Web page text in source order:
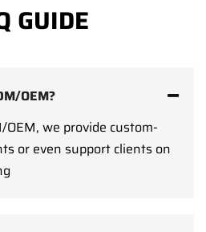
GUIDE
OEM?
OEM, we provide custom-
or even support clients on